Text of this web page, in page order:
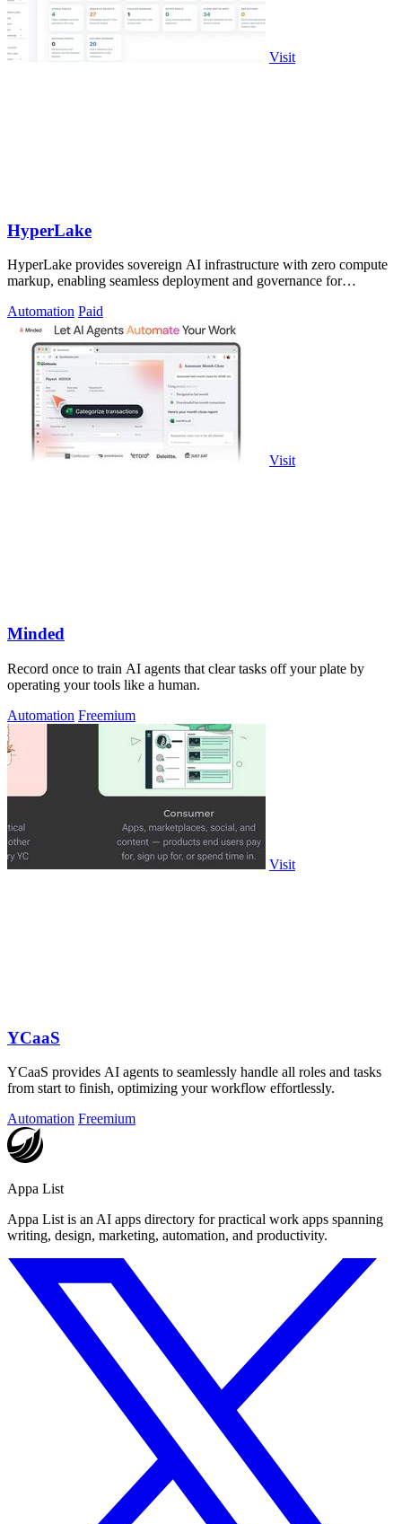
Visit
HyperLake
HyperLake provides sovereign AI infrastructure with zero compute
markup, enabling seamless deployment and governance for
Automation Paid
Visit
Minded
Record once to train AI agents that clear tasks off your plate by
operating your tools like a human.
Automation Freemium
Visit
YCaaS
YCaaS provides AI agents to seamlessly handle all roles and tasks
from start to finish, optimizing your workflow effortlessly.
Automation Freemium
Appa List
Appa List is an AI apps directory for practical work apps spanning
writing, design, marketing, automation, and productivity.